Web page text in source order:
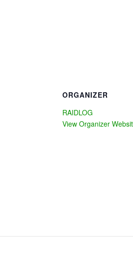
ORGANIZER
RAIDLOG
View Organizer